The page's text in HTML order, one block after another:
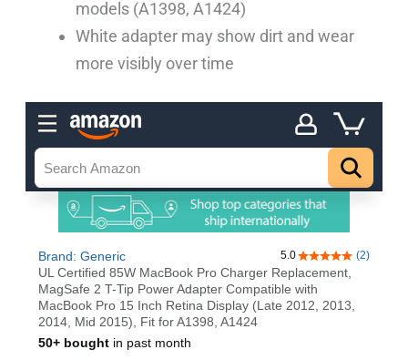
models (A1398, A1424)
White adapter may show dirt and wear
more visibly over time